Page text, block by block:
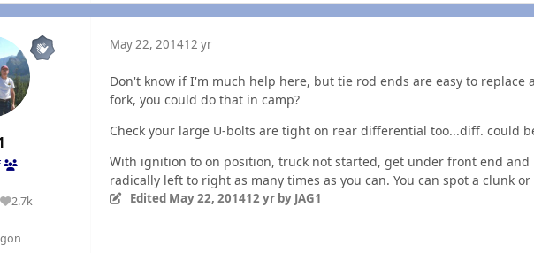
2.7k
Reputation
May 22, 201412 yr
Don't know if I'm much help here, but tie rod ends are easy to replace
fork, you could do that in camp?
Check your large U-bolts are tight on rear differential too...diff. could
With ignition to on position, truck not started, get under front end
radically left to right as many times as you can. You can spot a clunk
Edited May 22, 201412 yrby JAG1